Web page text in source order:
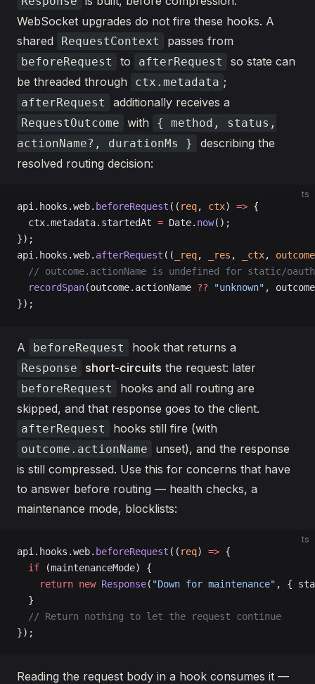
WebSocket upgrades do not fire these hooks. A
shared
RequestContext passes from
beforeRequest to afterRequest
so state can
be threaded through
ctx.metadata ;
afterRequest additionally receives a
RequestOutcome with
{ method, status,
actionName?, durationMs }
describing the
resolved routing decision:
ts
api.hooks.web. beforeRequest (( req, ctx) => {
  ctx.metadata.startedAt
= Date. now();
});
api.hooks.web. afterRequest (( _req, _res , _ctx, outcome
// outcome.actionName is undefined for static/
  recordSpan
(outcome.actionName ?? "unknown" ,
});
A beforeRequest hook that returns a
Response short-circuits the request: later
beforeRequest
hooks and all routing are
skipped, and that response goes to the client.
afterRequest hooks still fire (with
outcome.actionName
unset), and the response
is still compressed. Use this for concerns that have
to answer before routing — health checks, a
maintenance mode, blocklists:
ts
api.hooks.web. beforeRequest (( req) => {
  if
(maintenanceMode) {
    return
new Response( "Down for maintenance" , {
  }
  // Return nothing to let the request continue
});
Reading the request body in a hook consumes it —